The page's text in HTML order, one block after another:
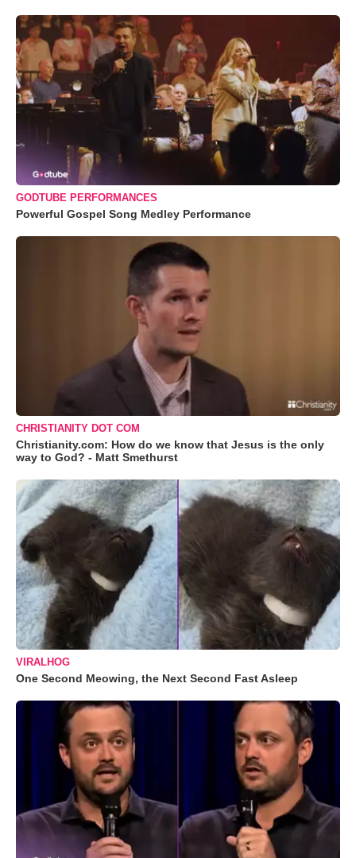
GODTUBE PERFORMANCES
Powerful Gospel Song Medley Performance
CHRISTIANITY DOT COM
Christianity.com: How do we know that Jesus is the only
way to God? - Matt Smethurst
VIRALHOG
One Second Meowing, the Next Second Fast Asleep